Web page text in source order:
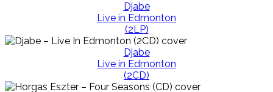
Djabe
Live in Edmonton
(2LP)
Djabe
Live in Edmonton
(2CD)